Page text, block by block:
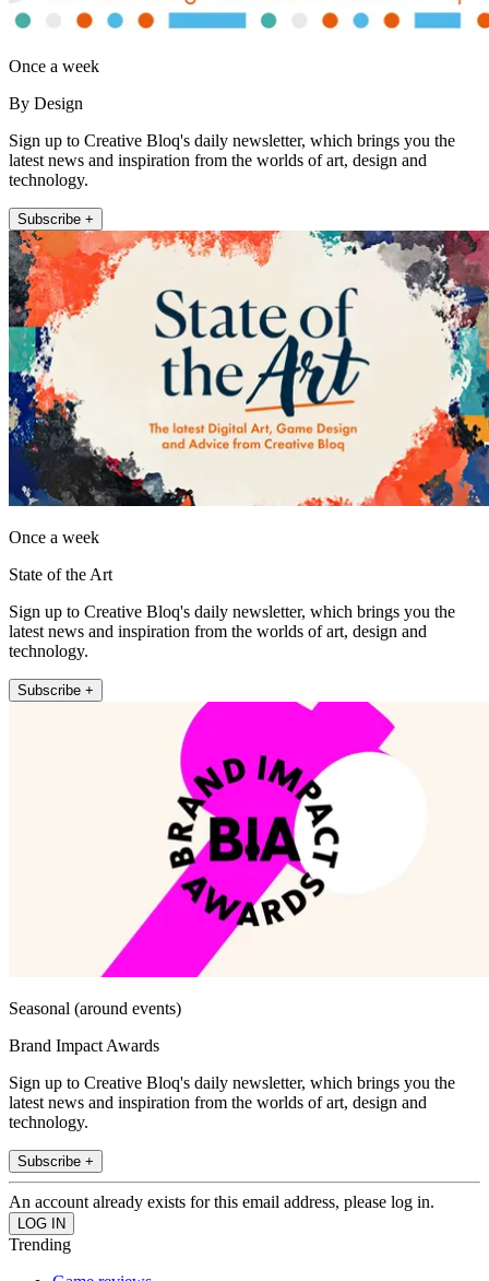
Once a week
By Design
Sign up to Creative Bloq's daily newsletter, which brings you the
latest news and inspiration from the worlds of art, design and
technology.
Subscribe +
Once a week
State of the Art
Sign up to Creative Bloq's daily newsletter, which brings you the
latest news and inspiration from the worlds of art, design and
technology.
Subscribe +
Seasonal (around events)
Brand Impact Awards
Sign up to Creative Bloq's daily newsletter, which brings you the
latest news and inspiration from the worlds of art, design and
technology.
Subscribe +
An account already exists for this email address, please log in.
Trending